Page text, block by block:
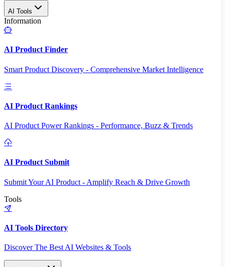
AI Tools
Information
AI Product Finder
Smart Product Discovery - Comprehensive Market Intelligence
AI Product Rankings
AI Product Power Rankings - Performance, Buzz & Trends
AI Product Submit
Submit Your AI Product - Amplify Reach & Drive Growth
Tools
AI Tools Directory
Discover The Best AI Websites & Tools